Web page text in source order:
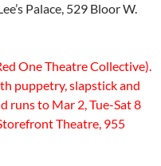
Palace, 529 Bloor W.
One Theatre Collective).
puppetry, slapstick and
runs to Mar 2, Tue-Sat 8
Theatre, 955